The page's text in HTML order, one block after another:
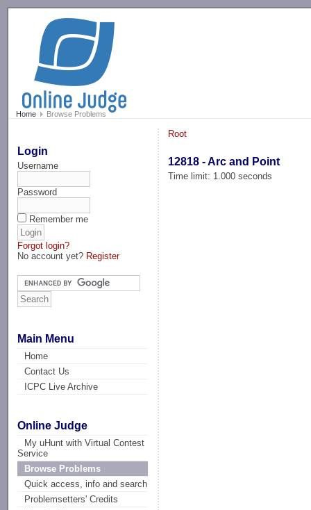
Home Browse Problems
Login
Username
Password
Remember me
Forgot login?
No account yet? Register
Main Menu
Home
Contact Us
ICPC Live Archive
Online Judge
My uHunt with Virtual Contest
Service
Browse Problems
Quick access, info and search
Problemsetters' Credits
Root
12818 - Arc and Point
Time limit: 1.000 seconds